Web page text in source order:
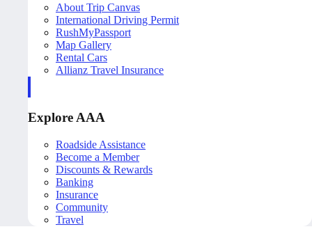
About Trip Canvas
International Driving Permit
RushMyPassport
Map Gallery
Rental Cars
Allianz Travel Insurance
Explore AAA
Roadside Assistance
Become a Member
Discounts & Rewards
Banking
Insurance
Community
Travel